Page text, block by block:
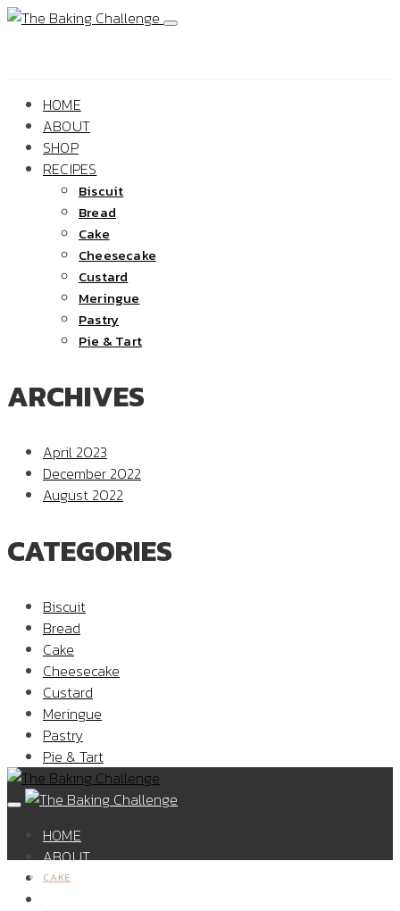
HOME
ABOUT
SHOP
RECIPES
Biscuit
Bread
Cake
Cheesecake
Custard
Meringue
Pastry
Pie & Tart
ARCHIVES
April 2023
December 2022
August 2022
CATEGORIES
Biscuit
Bread
Cake
Cheesecake
Custard
Meringue
Pastry
Pie & Tart
HOME
ABOUT
SHOP
CAKE